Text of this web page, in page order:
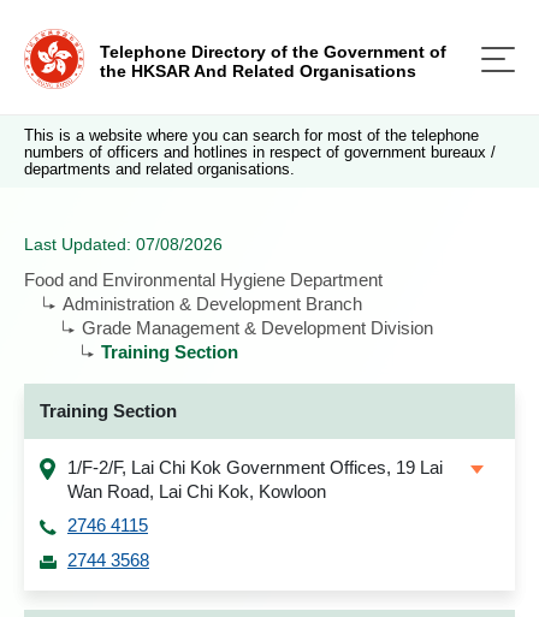
Telephone Directory of the Government of
the HKSAR And Related Organisations
This is a website where you can search for most of the telephone
numbers of officers and hotlines in respect of government bureaux /
departments and related organisations.
Last Updated: 07/08/2026
Food and Environmental Hygiene Department
Administration & Development Branch
Grade Management & Development Division
Training Section
Training Section
1/F-2/F, Lai Chi Kok Government Offices, 19 Lai
Wan Road, Lai Chi Kok, Kowloon
2746 4115
2744 3568